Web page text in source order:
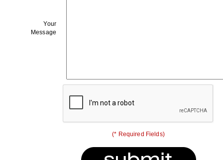
Your
Message
(* Required Fields)